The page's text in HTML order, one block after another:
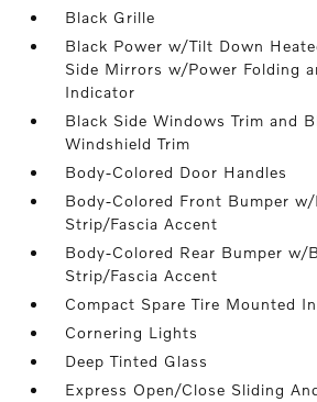
Black Grille
Black Power w/Tilt Down
Side Mirrors w/Power Folding
Indicator
Black Side Windows Trim and
Windshield Trim
Body-Colored Door Handles
Body-Colored Front Bumper
Strip/Fascia Accent
Body-Colored Rear Bumper w/
Strip/Fascia Accent
Compact Spare Tire Mounted
Cornering Lights
Deep Tinted Glass
Express Open/Close Sliding